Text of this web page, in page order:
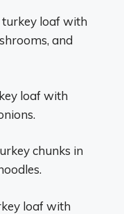
turkey loaf with
and
loaf with
chunks in
loaf with